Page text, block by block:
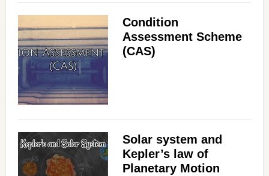
Condition
Assessment Scheme
(CAS)
Solar system and
Kepler’s law of
Planetary Motion